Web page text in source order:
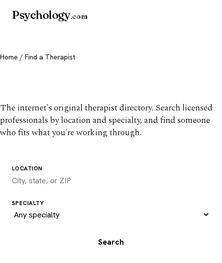
Psychology.com
Home / Find a Therapist
The internet's original therapist directory. Search licensed
professionals by location and specialty, and find someone
who fits what you're working through.
LOCATION
SPECIALTY
Search